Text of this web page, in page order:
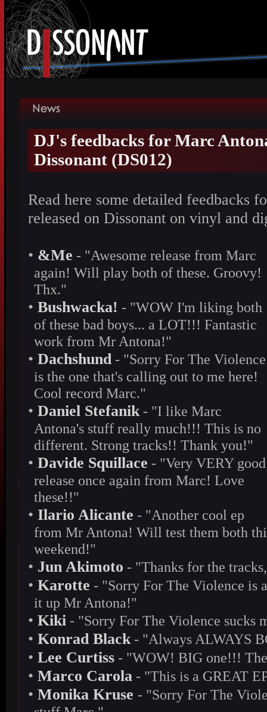
DJ's feedbacks for Marc
Dissonant (DS012)
Read here some detailed feedbacks
released on Dissonant on vinyl and
• &Me - "Awesome release from Marc
again! Will play both of these. Groovy!
Thx."
• Bushwacka! - "WOW I'm liking both
of these bad boys... a LOT!!! Fantastic
work from Mr Antona!"
• Dachshund - "Sorry For The Violence
is the one that's calling out to me here!
Cool record Marc."
• Daniel Stefanik - "I like Marc
Antona's stuff really much!!! This is no
different. Strong tracks!! Thank you!"
• Davide Squillace - "Very VERY good
release once again from Marc! Love
these!!"
• Ilario Alicante - "Another cool ep
from Mr Antona! Will test them both
weekend!"
• Jun Akimoto - "Thanks for the
• Karotte - "Sorry For The Violence is
it up Mr Antona!"
• Kiki - "Sorry For The Violence
• Konrad Black - "Always ALWAYS
• Lee Curtiss - "WOW! BIG one!!!
• Marco Carola - "This is a GREAT
• Monika Kruse - "Sorry For The